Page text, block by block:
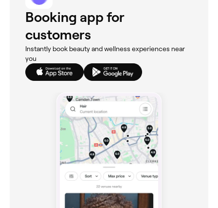
Booking app for
customers
Instantly book beauty and wellness experiences near
you